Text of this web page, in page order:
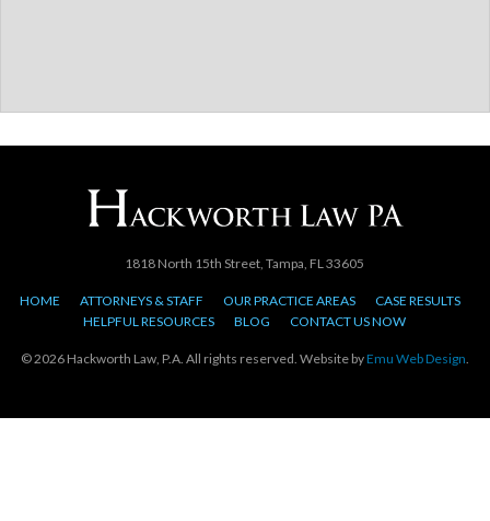
1818 North 15th Street, Tampa, FL 33605
HOME ATTORNEYS & STAFF OUR PRACTICE AREAS
CASE RESULTS
HELPFUL RESOURCES
BLOG CONTACT US NOW
© 2026 Hackworth Law, P.A. All rights reserved. Website byEmu Web Design